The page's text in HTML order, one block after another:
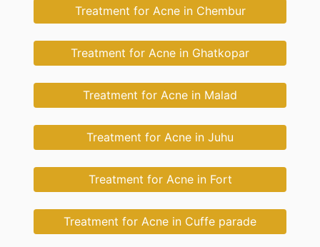
Treatment for Acne in Chembur
Treatment for Acne in Ghatkopar
Treatment for Acne in Malad
Treatment for Acne in Juhu
Treatment for Acne in Fort
Treatment for Acne in Cuffe parade